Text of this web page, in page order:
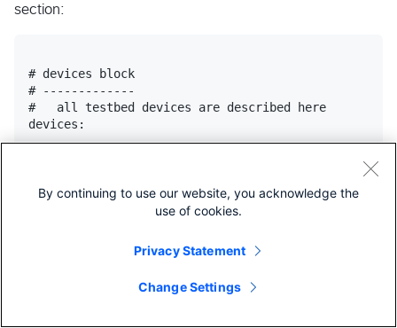
section:
# devices block
# -------------
#   all testbed devices are described here
devices:
# own description section within
        alias:  # device name alias.
# use this field to provide an
By continuing to use our website, you acknowledge the
use of cookies.
Privacy Statement
Change Settings